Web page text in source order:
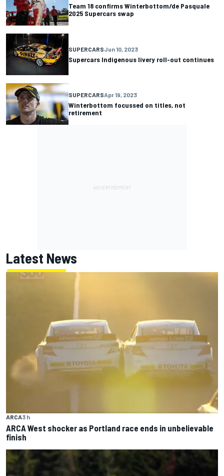
Team 18 confirms Winterbottom/de Pasquale
2025 Supercars swap
SUPERCARSJun 10, 2023
Supercars Indigenous livery roll-out continues
SUPERCARSApr 19, 2023
Winterbottom focussed on titles, not
retirement
Latest News
ARCA3 h
ARCA West shocker as Portland race ends in unbelievable
finish